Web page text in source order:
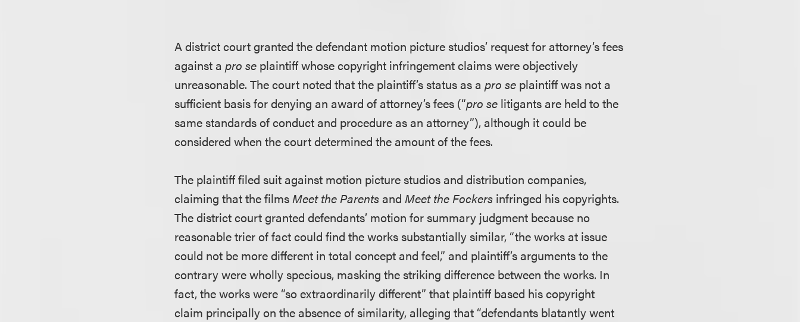
A district court granted the defendant motion picture studios’ request for attorney’s fees
against apro se plaintiff whose copyright infringement claims were objectively
unreasonable. The court noted that the plaintiff’s status as apro se plaintiff was not a
sufficient basis for denying an award of attorney’s fees (“pro se litigants are held to the
same standards of conduct and procedure as an attorney”), although it could be
considered when the court determined the amount of the fees.
The plaintiff filed suit against motion picture studios and distribution companies,
claiming that the filmsMeet the Parents andMeet the Fockers infringed his copyrights.
The district court granted defendants’ motion for summary judgment because no
reasonable trier of fact could find the works substantially similar, “the works at issue
could not be more different in total concept and feel,” and plaintiff’s arguments to the
contrary were wholly specious, masking the striking difference between the works. In
fact, the works were “so extraordinarily different” that plaintiff based his copyright
claim principally on the absence of similarity, alleging that “defendants blatantly went